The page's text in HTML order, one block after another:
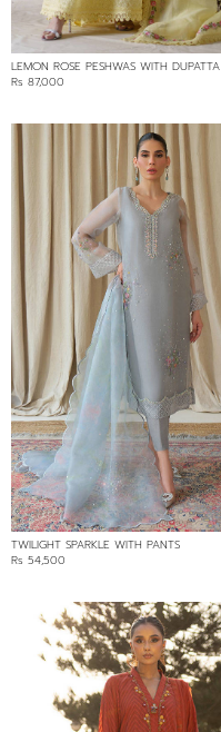
LEMON ROSE PESHWAS WITH DUPATTA
Rs 87,000
TWILIGHT SPARKLE WITH PANTS
Rs 54,500